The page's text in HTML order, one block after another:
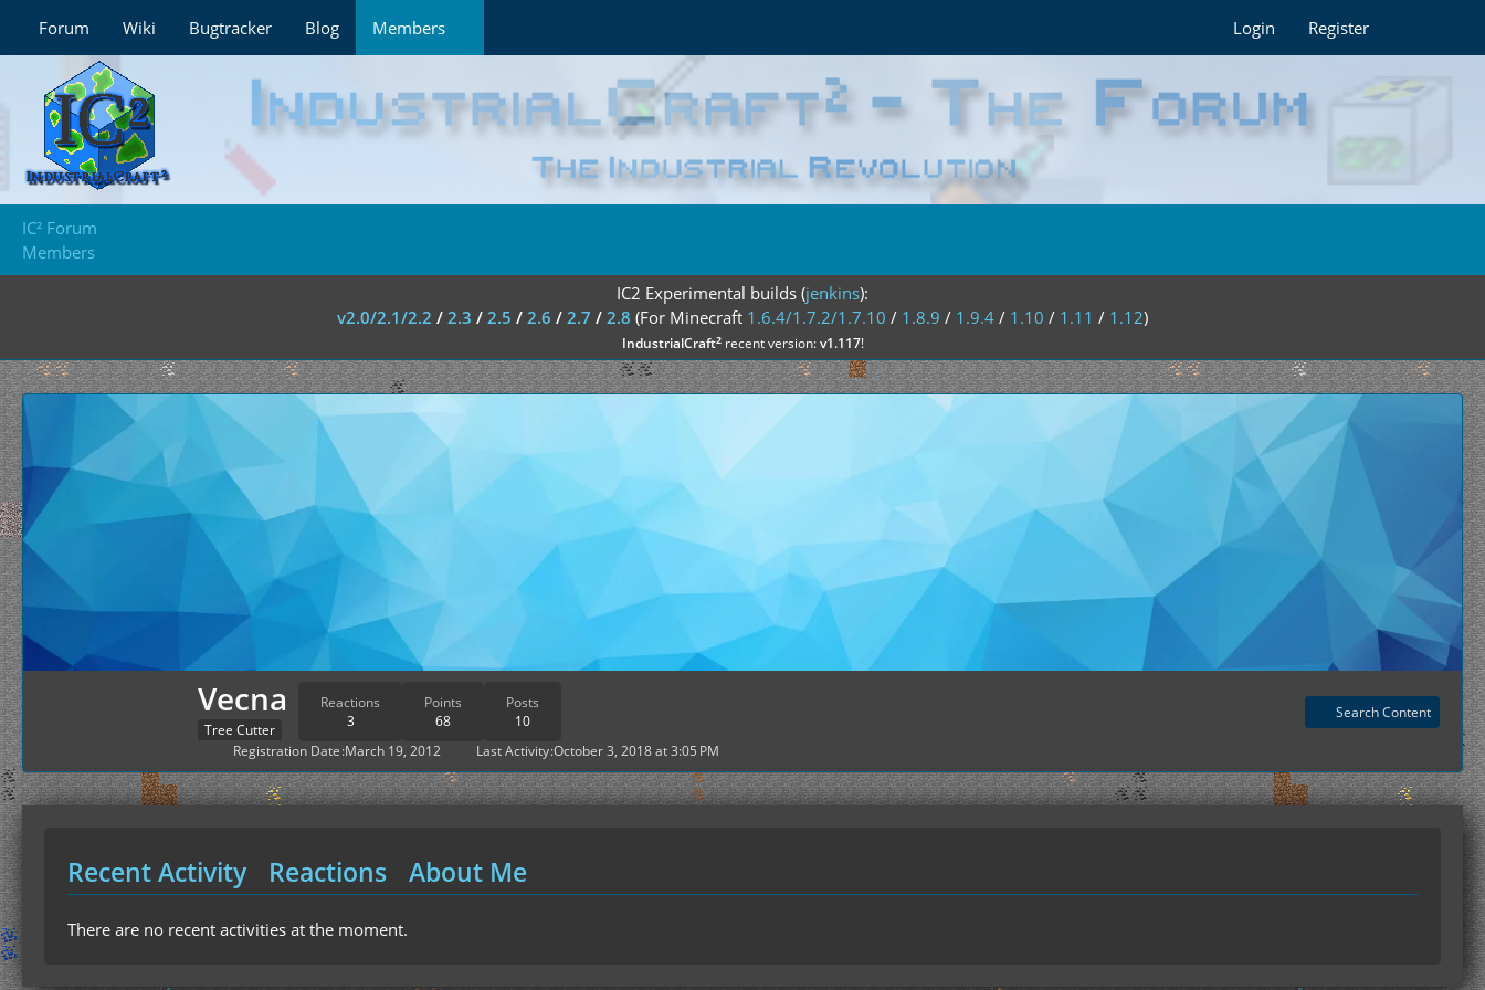
Forum Wiki Bugtracker Blog Members Login Register
IC² Forum
Members
IC2 Experimental builds (jenkins):
v2.0/2.1/2.2 / 2.3 / 2.5 / 2.6 / 2.7 / 2.8 (For Minecraft 1.6.4/1.7.2/1.7.10 / 1.8.9 / 1.9.4 / 1.10 / 1.11 / 1.12)
IndustrialCraft²recent version:v1.117!
Vecna
Tree Cutter
Reactions
3
Points
68
Posts
10
Search Content
Registration Date March 19, 2012 Last Activity October 3, 2018 at 3:05 PM
Recent Activity Reactions About Me
There are no recent activities at the moment.